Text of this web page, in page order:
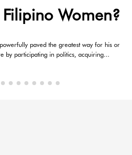
Filipino Women?
paved the greatest way for his or
by participating in politics, acquiring...